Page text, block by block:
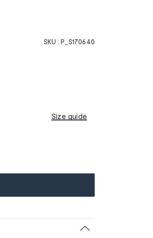
SKU : P_S170640
Size guide